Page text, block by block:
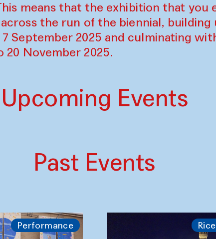
means that the exhibition that you
the run of the biennial, building
September 2025 and culminating
20 November 2025.
Upcoming Events
Past Events
Performance